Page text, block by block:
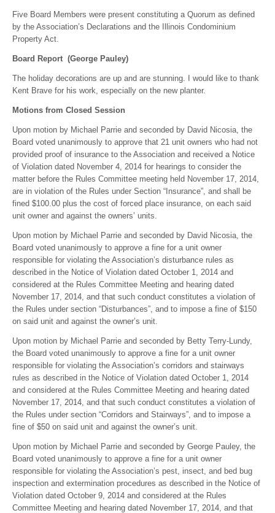
Five Board Members were present constituting a Quorum as defined
by the Association’s Declarations and the Illinois Condominium
Property Act.
Board Report (George Pauley)
The holiday decorations are up and are stunning. I would like to thank
Kent Brave for his work, especially on the new planter.
Motions from Closed Session
Upon motion by Michael Parrie and seconded by David Nicosia, the
Board voted unanimously to approve that 21 unit owners who had not
provided proof of insurance to the Association and received a Notice
of Violation dated November 4, 2014 for hearings to consider the
matter before the Rules Committee meeting held November 17, 2014,
are in violation of the Rules under Section “Insurance”, and shall be
fined $100.00 plus the cost of forced place insurance, on each said
unit owner and against the owners’ units.
Upon motion by Michael Parrie and seconded by David Nicosia, the
Board voted unanimously to approve a fine for a unit owner
responsible for violating the Association’s disturbance rules as
described in the Notice of Violation dated October 1, 2014 and
considered at the Rules Committee Meeting and hearing dated
November 17, 2014, and that such conduct constitutes a violation of
the Rules under section “Disturbances”, and to impose a fine of $150
on said unit and against the owner’s unit.
Upon motion by Michael Parrie and seconded by Betty Terry-Lundy,
the Board voted unanimously to approve a fine for a unit owner
responsible for violating the Association’s corridors and stairways
rules as described in the Notice of Violation dated October 1, 2014
and considered at the Rules Committee Meeting and hearing dated
November 17, 2014, and that such conduct constitutes a violation of
the Rules under section “Corridors and Stairways”, and to impose a
fine of $50 on said unit and against the owner’s unit.
Upon motion by Michael Parrie and seconded by George Pauley, the
Board voted unanimously to approve a fine for a unit owner
responsible for violating the Association’s pest, insect, and bed bug
inspection and extermination procedures as described in the Notice of
Violation dated October 9, 2014 and considered at the Rules
Committee Meeting and hearing dated November 17, 2014, and that